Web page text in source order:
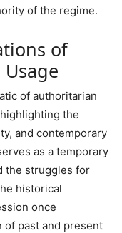
of the regime.
of
of authoritarian
the
and contemporary
as a temporary
the struggles for
historical
once
past and present